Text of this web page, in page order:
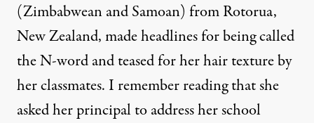
(Zimbabwean and Samoan) from Rotorua,
New Zealand, made headlines for being called
the N-word and teased for her hair texture by
her classmates. I remember reading that she
asked her principal to address her school